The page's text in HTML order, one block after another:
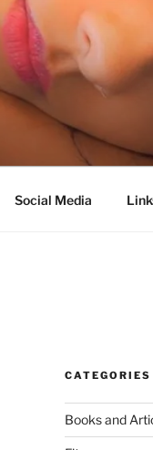
Social Media
CATEGORIES
Books and